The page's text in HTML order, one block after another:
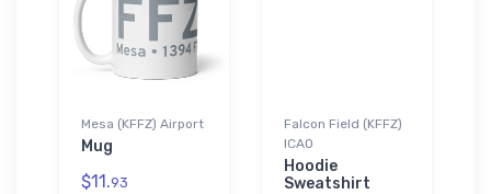
Mesa (KFFZ) Airport
Mug
$11.93
Falcon Field (KFFZ)
ICAO
Hoodie
Sweatshirt